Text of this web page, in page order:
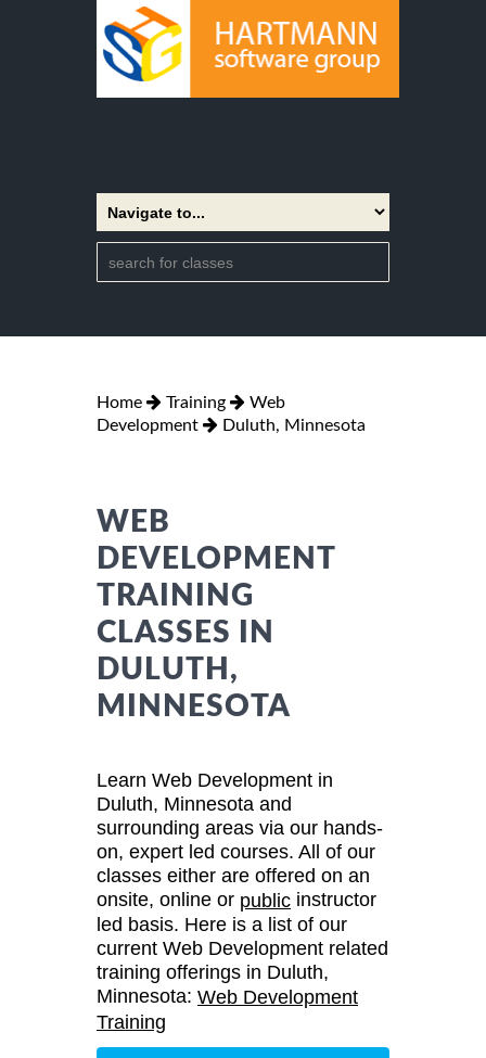
Home Training
Web
Development
Duluth, Minnesota
WEB
DEVELOPMENT
TRAINING
CLASSES IN
DULUTH,
MINNESOTA
Learn Web Development in
Duluth, Minnesota and
surrounding areas via our hands-
on, expert led courses. All of our
classes either are offered on an
onsite, online or public instructor
led basis. Here is a list of our
current Web Development related
training offerings in Duluth,
Minnesota: Web Development
Training